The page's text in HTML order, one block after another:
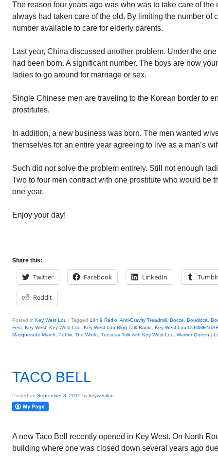
The reason four years ago was who was to take care of the
always had taken care of the old. By limiting the number of
number available to care for elderly parents.
Last year, China discussed another problem. Under the
had been born. A significant number. The boys are now
ladies to go around for marriage or sex.
Single Chinese men are traveling to the Korean border to
prostitutes.
In addition, a new business was born. The men wanted
themselves for an entire year agreeing to live as a man’s
Such did not solve the problem entirely. Still not enough
Two to four men contract with one prostitute who would be
one year.
Enjoy your day!
Share this:
Twitter Facebook LinkedIn Tumblr
Reddit
Posted in Key West Lou | Tagged 104.9 Radio Anti-Gravity Treadmill Bocce Boudicca
Fest Key West Key West Lou Key West Lou Blog Talk Radio Key West Lou
Masquerade March
Publix The World Tuesday Talk with Key West Lou Warrior Queen |
TACO BELL
Posted on September 8, 2015 by keywestlou
A new Taco Bell recently opened in Key West. On North
building where one was closed down several years ago